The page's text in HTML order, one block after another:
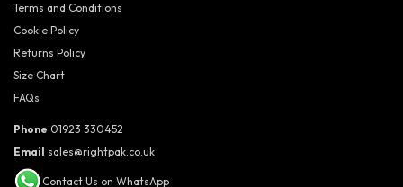
Terms and Conditions
Cookie Policy
Returns Policy
Size Chart
FAQs
Phone 01923 330452
Email sales@rightpak.co.uk
Contact Us on WhatsApp